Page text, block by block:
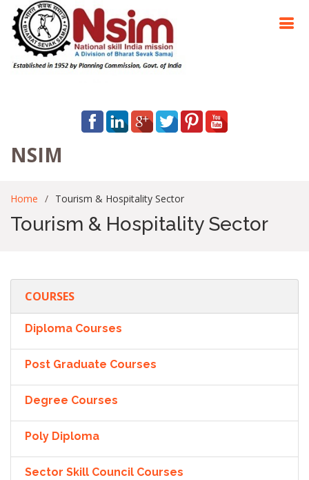
NSIM
Home Tourism & Hospitality Sector
Tourism & Hospitality Sector
COURSES
Diploma Courses
Post Graduate Courses
Degree Courses
Poly Diploma
Sector Skill Council Courses